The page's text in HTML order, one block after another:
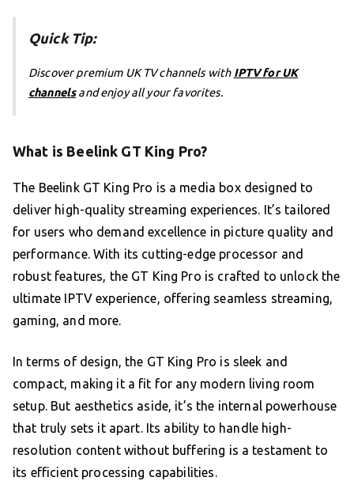
Quick Tip:
Discover premium UK TV channels with IPTV for UK
channelsand enjoy all your favorites.
What is Beelink GT King Pro?
The Beelink GT King Pro is a media box designed to
deliver high-quality streaming experiences. It’s tailored
for users who demand excellence in picture quality and
performance. With its cutting-edge processor and
robust features, the GT King Pro is crafted to unlock the
ultimate IPTV experience, offering seamless streaming,
gaming, and more.
In terms of design, the GT King Pro is sleek and
compact, making it a fit for any modern living room
setup. But aesthetics aside, it’s the internal powerhouse
that truly sets it apart. Its ability to handle high-
resolution content without buffering is a testament to
its efficient processing capabilities.